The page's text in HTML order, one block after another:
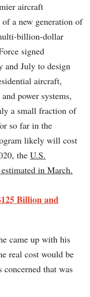
aircraft
a new generation of
billion-dollar
signed
and July to design
aircraft,
power systems,
a small fraction of
so far in the
likely will cost
the U.S.
in March.
Billion and
came up with his
real cost would be
that was